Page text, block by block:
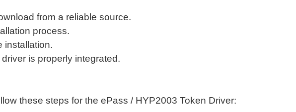
from a reliable source.
process.
installation.
is properly integrated.
these steps for the ePass / HYP2003 Token Driver: